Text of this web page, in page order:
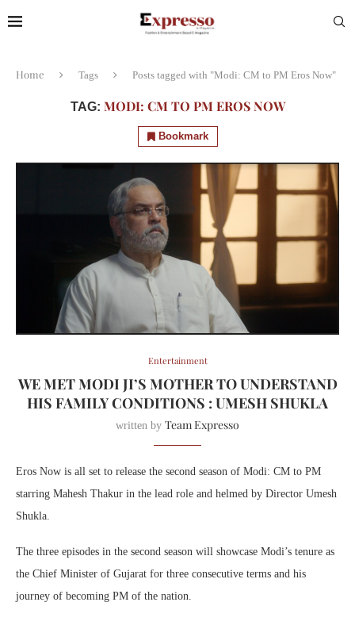
Home Tags Posts tagged with "Modi: CM to PM Eros Now"
TAG: MODI: CM TO PM EROS NOW
Bookmark
Entertainment
WE MET MODI JI’S MOTHER TO UNDERSTAND
HIS FAMILY CONDITIONS : UMESH SHUKLA
written by Team Expresso
Eros Now is all set to release the second season of Modi: CM to PM
starring Mahesh Thakur in the lead role and helmed by Director Umesh
Shukla.
The three episodes in the second season will showcase Modi’s tenure as
the Chief Minister of Gujarat for three consecutive terms and his
journey of becoming PM of the nation.